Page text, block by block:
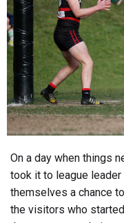
On a day when things
took it to league
themselves a chance
the visitors who